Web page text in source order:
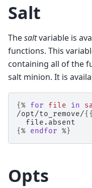
Salt
Thesaltvariable is
functions. This
containing all of the
salt minion. It is
{% for file in
/opt/to_remove/{{
  file.absent
{% endfor %}
Opts